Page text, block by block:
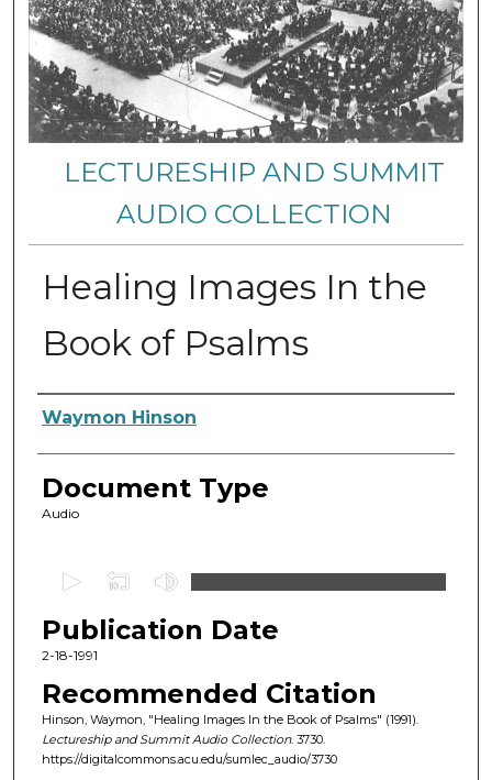
LECTURESHIP AND SUMMIT
AUDIO COLLECTION
Healing Images In the
Book of Psalms
Authors
Waymon Hinson
Document Type
Audio
e
c
o
n
d
s
Publication Date
2-18-1991
Recommended Citation
Hinson, Waymon, "Healing Images In the Book of Psalms" (1991).
Lectureship and Summit Audio Collection. 3730.
https://digitalcommons.acu.edu/sumlec_audio/3730